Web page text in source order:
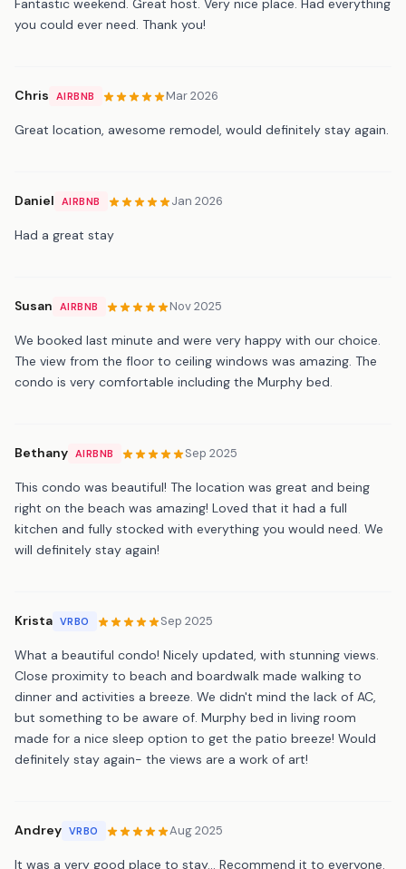
Fantastic weekend. Great host. Very nice place. Had everything
you could ever need. Thank you!
Chris AIRBNB Mar 2026
Great location, awesome remodel, would definitely stay again.
Daniel AIRBNB Jan 2026
Had a great stay
Susan AIRBNB Nov 2025
We booked last minute and were very happy with our choice.
The view from the floor to ceiling windows was amazing. The
condo is very comfortable including the Murphy bed.
Bethany AIRBNB Sep 2025
This condo was beautiful! The location was great and being
right on the beach was amazing! Loved that it had a full
kitchen and fully stocked with everything you would need. We
will definitely stay again!
Krista VRBO Sep 2025
What a beautiful condo! Nicely updated, with stunning views.
Close proximity to beach and boardwalk made walking to
dinner and activities a breeze. We didn't mind the lack of AC,
but something to be aware of. Murphy bed in living room
made for a nice sleep option to get the patio breeze! Would
definitely stay again- the views are a work of art!
Andrey VRBO Aug 2025
It was a very good place to stay... Recommend it to everyone.